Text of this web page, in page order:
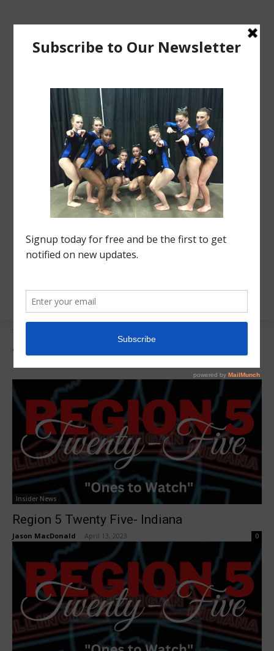
Tags
Tag:Region 5 Twenty FIve
Insider News
Region 5 Twenty Five- Indiana
Jason MacDonald April 13, 2023 0